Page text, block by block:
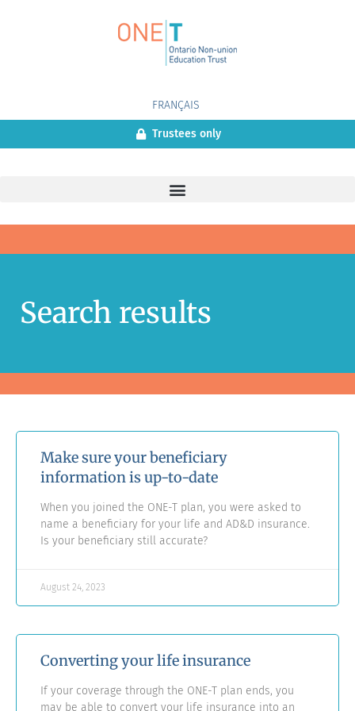
FRANÇAIS
Trustees only
Search results
Make sure your beneficiary
information is up-to-date
When you joined the ONE-T plan, you were asked to
name a beneficiary for your life and AD&D insurance.
Is your beneficiary still accurate?
August 24, 2023
Converting your life insurance
If your coverage through the ONE-T plan ends, you
may be able to convert your life insurance into an